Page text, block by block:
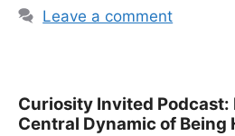
Leave a comment
Curiosity Invited Podcast:
Central Dynamic of Being